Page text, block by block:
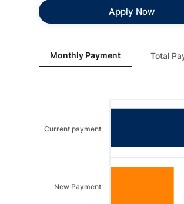
Apply Now
Monthly Payment updated. Bar
Monthly Payment Total
Current payment
New Payment